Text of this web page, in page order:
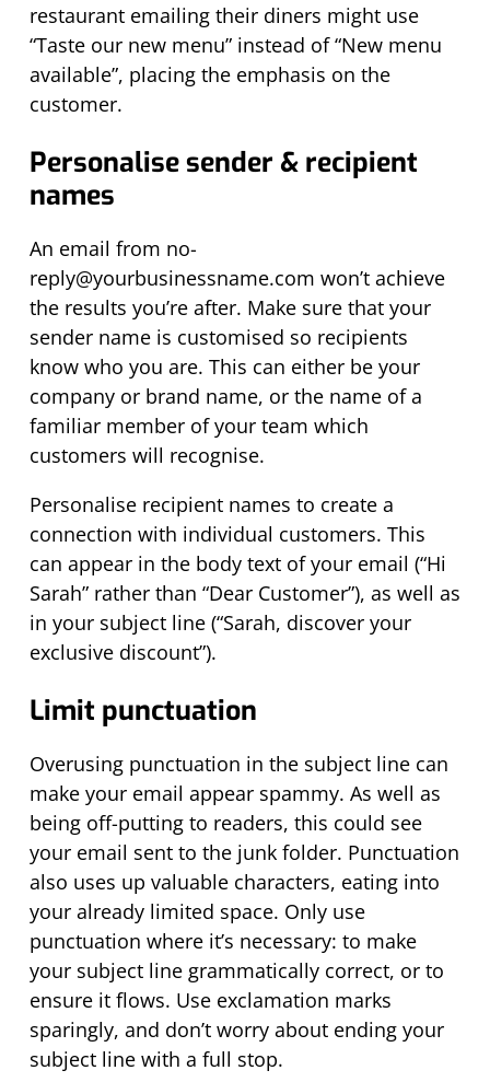
restaurant emailing their diners might use
“Taste our new menu” instead of “New menu
available”, placing the emphasis on the
customer.
Personalise sender & recipient
names
An email from no-
reply@yourbusinessname.com won’tachieve
the results you’re after. Make sure that your
sender name is customised so recipients
know who you are. This can either be your
company or brand name, or the name of a
familiar member of your team which
customers will recognise.
Personalise recipient names to create a
connection with individual customers. This
can appear in the body text of your email (“Hi
Sarah” rather than “Dear Customer”), as well as
in your subject line (“Sarah, discover your
exclusive discount”).
Limit punctuation
Overusing punctuation in the subject line can
make your email appear spammy. As well as
being off-putting to readers, this could see
your email sent to the junk folder. Punctuation
also uses up valuable characters, eating into
your already limited space. Only use
punctuation where it’s necessary: to make
your subject line grammatically correct, or to
ensure it flows. Use exclamation marks
sparingly, and don’tworry about ending your
subject line with a full stop.